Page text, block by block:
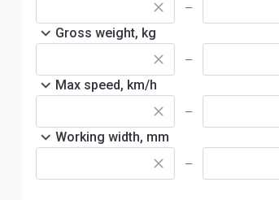
—
Gross weight, kg
—
Max speed, km/h
—
Working width, mm
—